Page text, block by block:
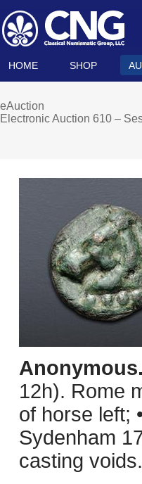
HOME SHOP
eAuction
Electronic Auction 610 –
Anonymous.
12h). Rome
of horse left;
Sydenham
casting